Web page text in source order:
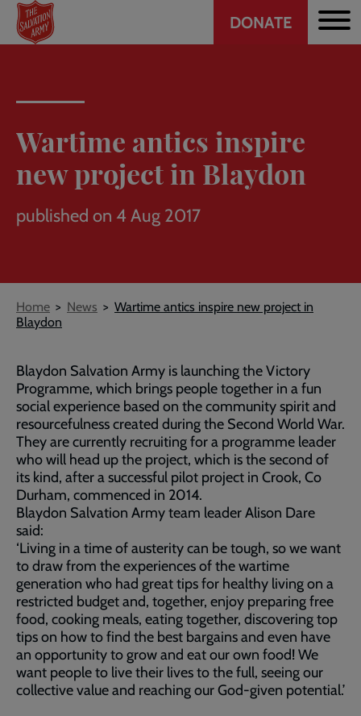
Skip
main
Header
DONATE
Wartime antics inspire
new project in Blaydon
published on 4 Aug 2017
Breadcrumb
Home News
Wartime antics inspire new project in
Blaydon
Blaydon Salvation Army is launching the Victory
Programme, which brings people together in a fun
social experience based on the community spirit and
resourcefulness created during the Second World War.
They are currently recruiting for a programme leader
who will head up the project, which is the second of
its kind, after a successful pilot project in Crook, Co
Durham, commenced in 2014.
Blaydon Salvation Army team leader Alison Dare
said:
‘Living in a time of austerity can be tough, so we want
to draw from the experiences of the wartime
generation who had great tips for healthy living on a
restricted budget and, together, enjoy preparing free
food, cooking meals, eating together, discovering top
tips on how to find the best bargains and even have
an opportunity to grow and eat our own food! We
want people to live their lives to the full, seeing our
collective value and reaching our God-given potential.’